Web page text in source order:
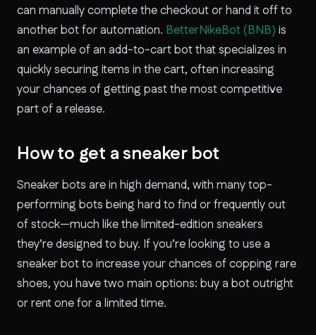
can manually complete the checkout or hand it off to
another bot for automation. BetterNikeBot (BNB) is
an example of an add-to-cart bot that specializes in
quickly securing items in the cart, often increasing
your chances of getting past the most competitive
part of a release.
How to get a sneaker bot
Sneaker bots are in high demand, with many top-
performing bots being hard to find or frequently out
of stock—much like the limited-edition sneakers
they’re designed to buy. If you’re looking to use a
sneaker bot to increase your chances of copping rare
shoes, you have two main options: buy a bot outright
or rent one for a limited time.